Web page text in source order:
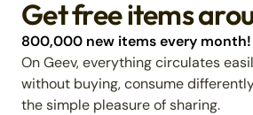
Get free items
800,000 new items every month!
On Geev, everything circulates
without buying, consume
the simple pleasure of sharing.